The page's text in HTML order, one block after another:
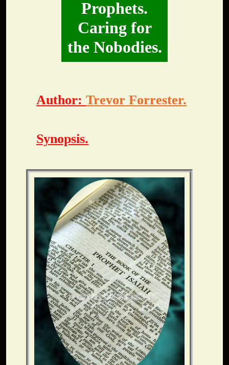
Prophets.
Caring for
the Nobodies.
Author: Trevor Forrester.
Synopsis.